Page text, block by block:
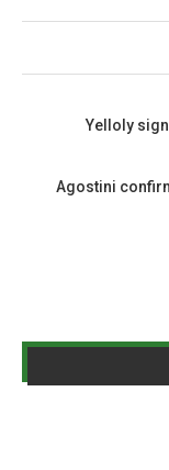
Yelloly
Agostini